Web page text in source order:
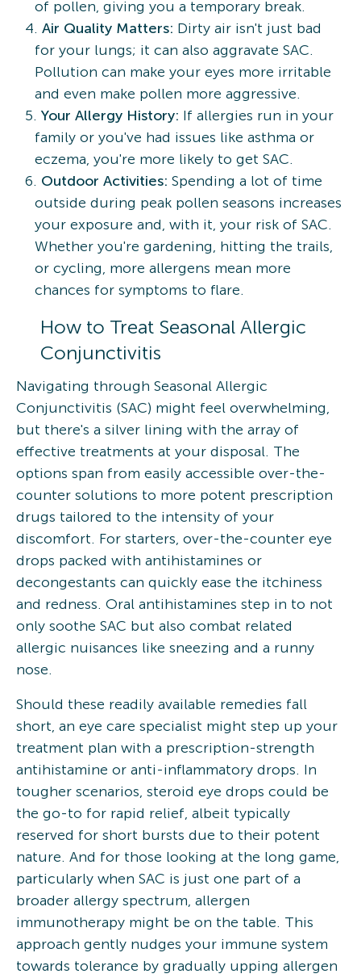
of pollen, giving you a temporary break.
Air Quality Matters: Dirty air isn't just bad
for your lungs; it can also aggravate SAC.
Pollution can make your eyes more irritable
and even make pollen more aggressive.
Your Allergy History: If allergies run in your
family or you've had issues like asthma or
eczema, you're more likely to get SAC.
Outdoor Activities: Spending a lot of time
outside during peak pollen seasons increases
your exposure and, with it, your risk of SAC.
Whether you're gardening, hitting the trails,
or cycling, more allergens mean more
chances for symptoms to flare.
How to Treat Seasonal Allergic
Conjunctivitis
Navigating through Seasonal Allergic
Conjunctivitis (SAC) might feel overwhelming,
but there's a silver lining with the array of
effective treatments at your disposal. The
options span from easily accessible over-the-
counter solutions to more potent prescription
drugs tailored to the intensity of your
discomfort. For starters, over-the-counter eye
drops packed with antihistamines or
decongestants can quickly ease the itchiness
and redness. Oral antihistamines step in to not
only soothe SAC but also combat related
allergic nuisances like sneezing and a runny
nose.
Should these readily available remedies fall
short, an eye care specialist might step up your
treatment plan with a prescription-strength
antihistamine or anti-inflammatory drops. In
tougher scenarios, steroid eye drops could be
the go-to for rapid relief, albeit typically
reserved for short bursts due to their potent
nature. And for those looking at the long game,
particularly when SAC is just one part of a
broader allergy spectrum, allergen
immunotherapy might be on the table. This
approach gently nudges your immune system
towards tolerance by gradually upping allergen